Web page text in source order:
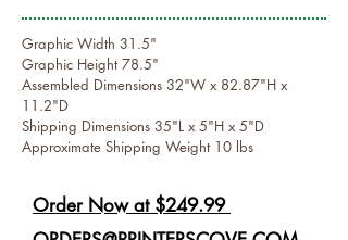
Graphic Width 31.5"
Graphic Height 78.5"
Assembled Dimensions 32"W x 82.87"H x
11.2"D
Shipping Dimensions 35"L x 5"H x 5"D
Approximate Shipping Weight 10 lbs
Order Now at $249.99